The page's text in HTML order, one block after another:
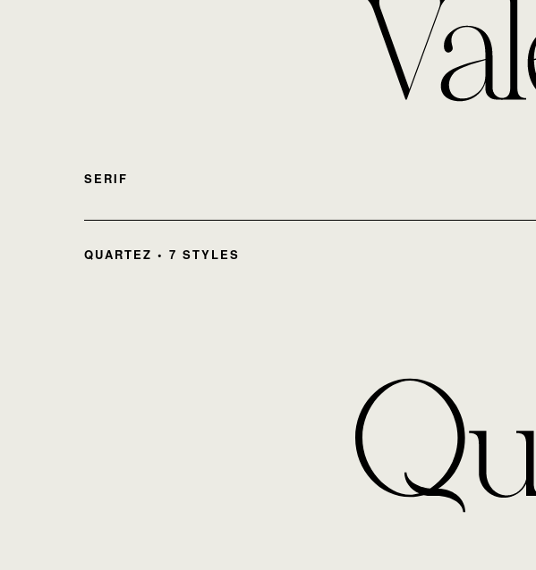
SERIF
QUARTEZ • 7 STYLES